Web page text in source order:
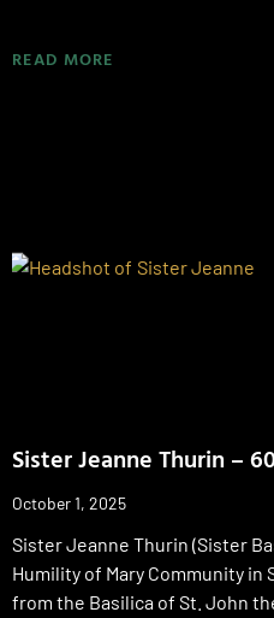
READ MORE
Sister Jeanne Thurin –
October 1, 2025
Sister Jeanne Thurin (Sister
Humility of Mary Community in
from the Basilica of St. John